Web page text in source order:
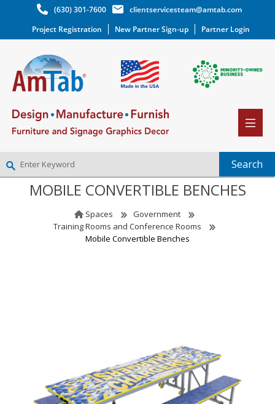
(630) 301-7600
clientservicesteam@amtab.com
Project Registration
New Partner Sign-up Partner Login
NEW PARTNER SIGNUP
WISHLIST(0)
MOBILE CONVERTIBLE BENCHES
Spaces
Government
Training Rooms and Conference Rooms
Mobile Convertible Benches